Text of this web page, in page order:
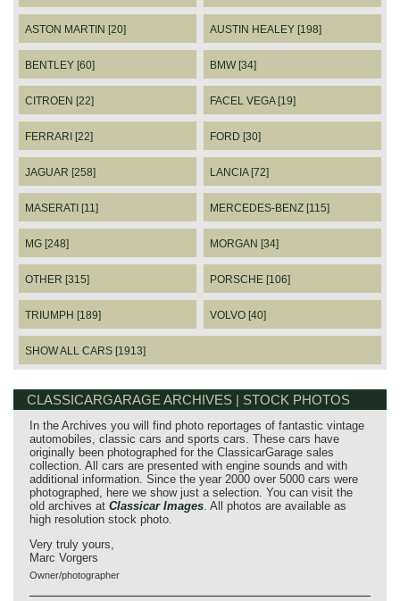
ASTON MARTIN [20] AUSTIN HEALEY [198]
BENTLEY [60] BMW [34]
CITROEN [22] FACEL VEGA [19]
FERRARI [22] FORD [30]
JAGUAR [258] LANCIA [72]
MASERATI [11] MERCEDES-BENZ [115]
MG [248] MORGAN [34]
OTHER [315] PORSCHE [106]
TRIUMPH [189] VOLVO [40]
SHOW ALL CARS [1913]
CLASSICARGARAGE ARCHIVES | STOCK PHOTOS
In the Archives you will find photo reportages of fantastic vintage
automobiles, classic cars and sports cars. These cars have
originally been photographed for the ClassicarGarage sales
collection. All cars are presented with engine sounds and with
additional information. Since the year 2000 over 5000 cars were
photographed, here we show just a selection. You can visit the
old archives at Classicar Images . All photos are available as
high resolution stock photo.
Very truly yours,
Marc Vorgers
Owner/photographer